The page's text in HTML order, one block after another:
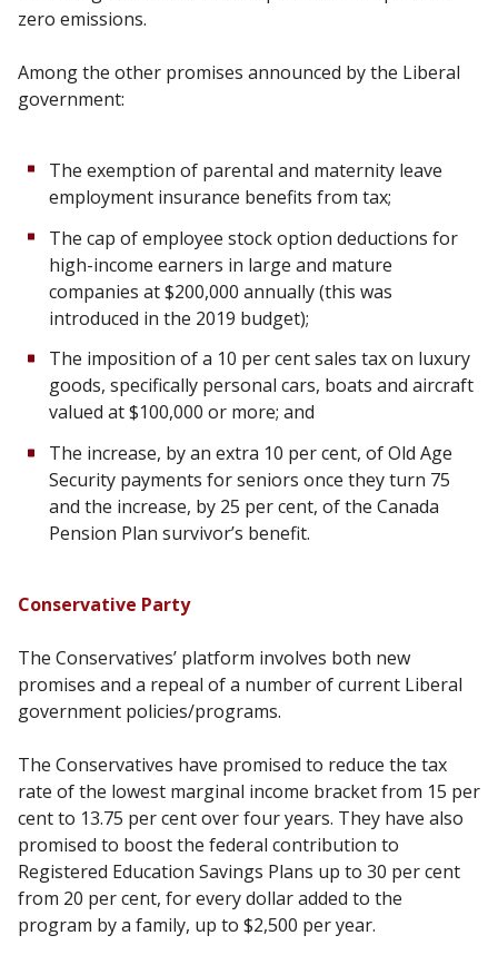
zero emissions.
Among the other promises announced by the Liberal
government:
The exemption of parental and maternity leave
employment insurance benefits from tax;
The cap of employee stock option deductions for
high-income earners in large and mature
companies at $200,000 annually (this was
introduced in the 2019 budget);
The imposition of a 10 per cent sales tax on luxury
goods, specifically personal cars, boats and aircraft
valued at $100,000 or more; and
The increase, by an extra 10 per cent, of Old Age
Security payments for seniors once they turn 75
and the increase, by 25 per cent, of the Canada
Pension Plan survivor’s benefit.
Conservative Party
The Conservatives’ platform involves both new
promises and a repeal of a number of current Liberal
government policies/programs.
The Conservatives have promised to reduce the tax
rate of the lowest marginal income bracket from 15 per
cent to 13.75 per cent over four years. They have also
promised to boost the federal contribution to
Registered Education Savings Plans up to 30 per cent
from 20 per cent, for every dollar added to the
program by a family, up to $2,500 per year.